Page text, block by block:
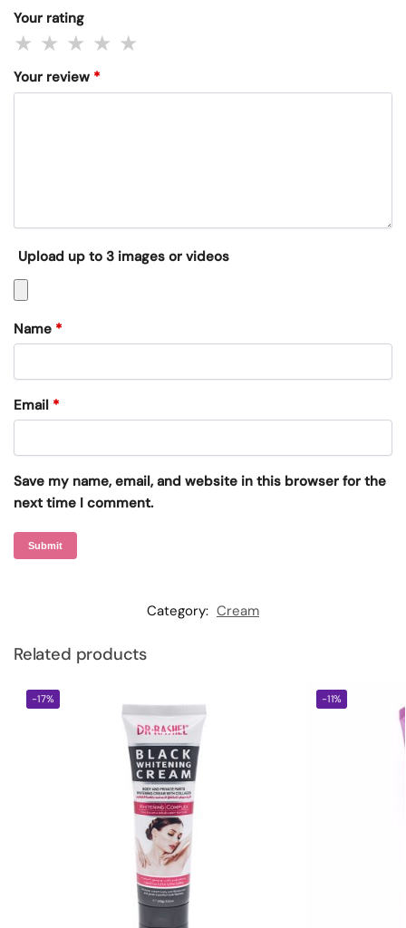
Your rating
Your review *
Upload up to 3 images or videos
Name *
Email *
Save my name, email, and website in this browser for the
next time I comment.
Category: Cream
Related products
-17% -11%